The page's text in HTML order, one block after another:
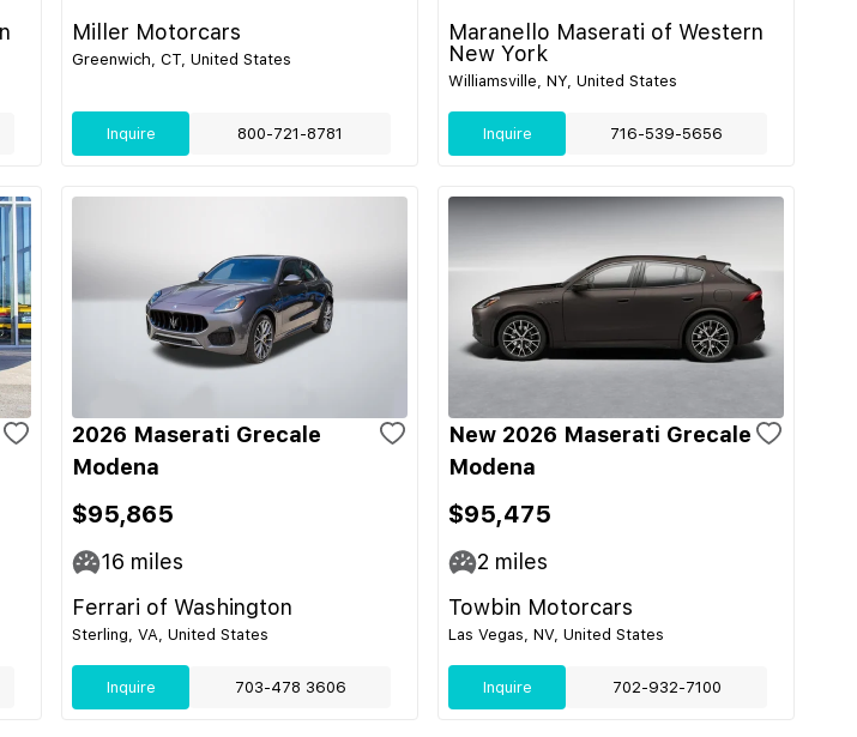
Miller Motorcars
Greenwich, CT, United States
Inquire 800-721-8781
Maranello Maserati of Western
New York
Williamsville, NY, United States
Inquire 716-539-5656
2026 Maserati Grecale
Modena
$95,865
16 miles
Ferrari of Washington
Sterling, VA, United States
Inquire 703-478 3606
New 2026 Maserati Grecale
Modena
$95,475
2 miles
Towbin Motorcars
Las Vegas, NV, United States
Inquire 702-932-7100